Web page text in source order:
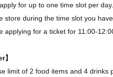
for up to one time slot per day.
store during the time slot you have
applying for a ticket for 11:00-
limit of 2 food items and 4 drinks